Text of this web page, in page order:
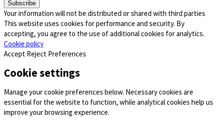
Your information will not be distributed or shared with third parties
This website uses cookies for performance and security. By
accepting, you agree to the use of additional cookies for analytics.
Cookie policy
Accept Reject Preferences
Cookie settings
Manage your cookie preferences below. Necessary cookies are
essential for the website to function, while analytical cookies help us
improve your browsing experience.